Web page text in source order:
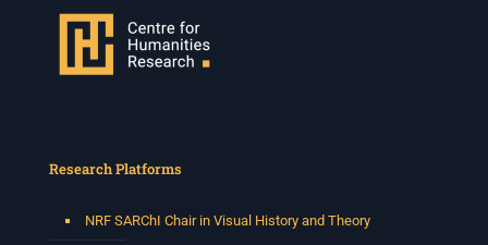
Research Platforms
NRF SARChI Chair in Visual History and Theory